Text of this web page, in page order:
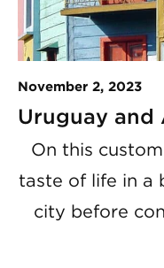
November 2, 2023
Uruguay and
On this
taste of life in a
city before